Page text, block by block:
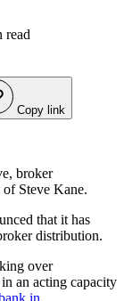
read
Copy link
broker
Steve Kane.
that it has
distribution.
over
an acting capacity